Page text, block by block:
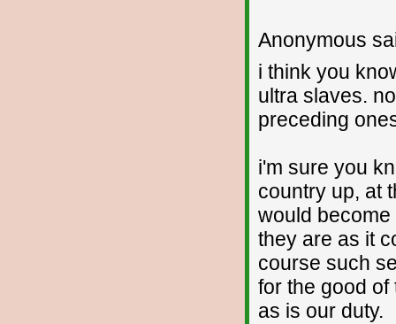
Anonymous
i think you
ultra slaves.
preceding
i'm sure you
country up, at
would
they are as it
course such
for the good
as is our duty.